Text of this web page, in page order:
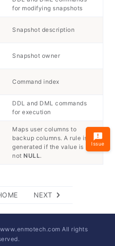
for modifying snapshots
Snapshot description
Snapshot owner
Command index
DDL and DML commands
for execution
Maps user columns to
backup columns. A rule is
generated if the value is
not NULL.
NEXT
Issue
www.enmotech.com All rights